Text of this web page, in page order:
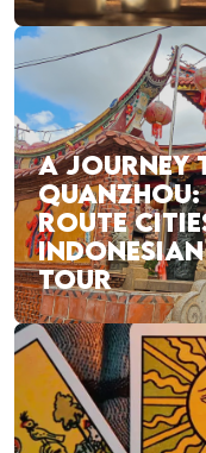
A JOURNEY
ROUTE
TOUR